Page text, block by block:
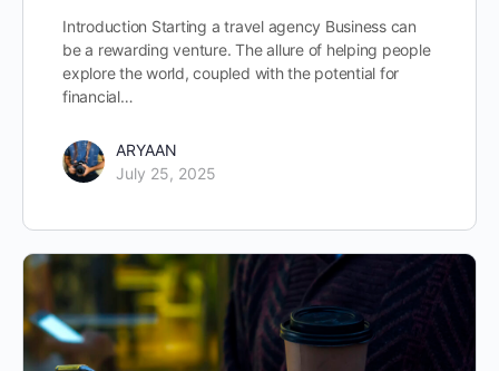
Introduction Starting a travel agency Business can
be a rewarding venture. The allure of helping people
explore the world, coupled with the potential for
financial…
ARYAAN
July 25, 2025